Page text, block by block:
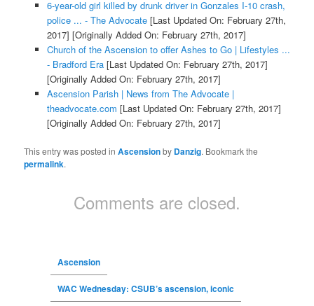
6-year-old girl killed by drunk driver in Gonzales I-10 crash,
police ... - The Advocate[Last Updated On: February 27th,
2017] [Originally Added On: February 27th, 2017]
Church of the Ascension to offer Ashes to Go | Lifestyles ...
- Bradford Era[Last Updated On: February 27th, 2017]
[Originally Added On: February 27th, 2017]
Ascension Parish | News from The Advocate |
theadvocate.com [Last Updated On: February 27th, 2017]
[Originally Added On: February 27th, 2017]
This entry was posted inAscensionby Danzig. Bookmark the
permalink.
Comments are closed.
Ascension
WAC Wednesday: CSUB’s ascension, iconic